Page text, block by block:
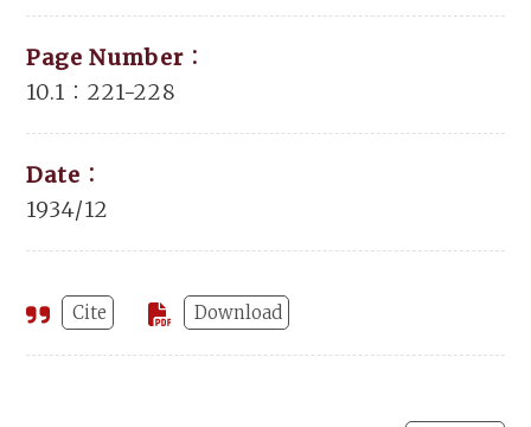
Page Number：
10.1：221-228
Date：
1934/12
Cite Download